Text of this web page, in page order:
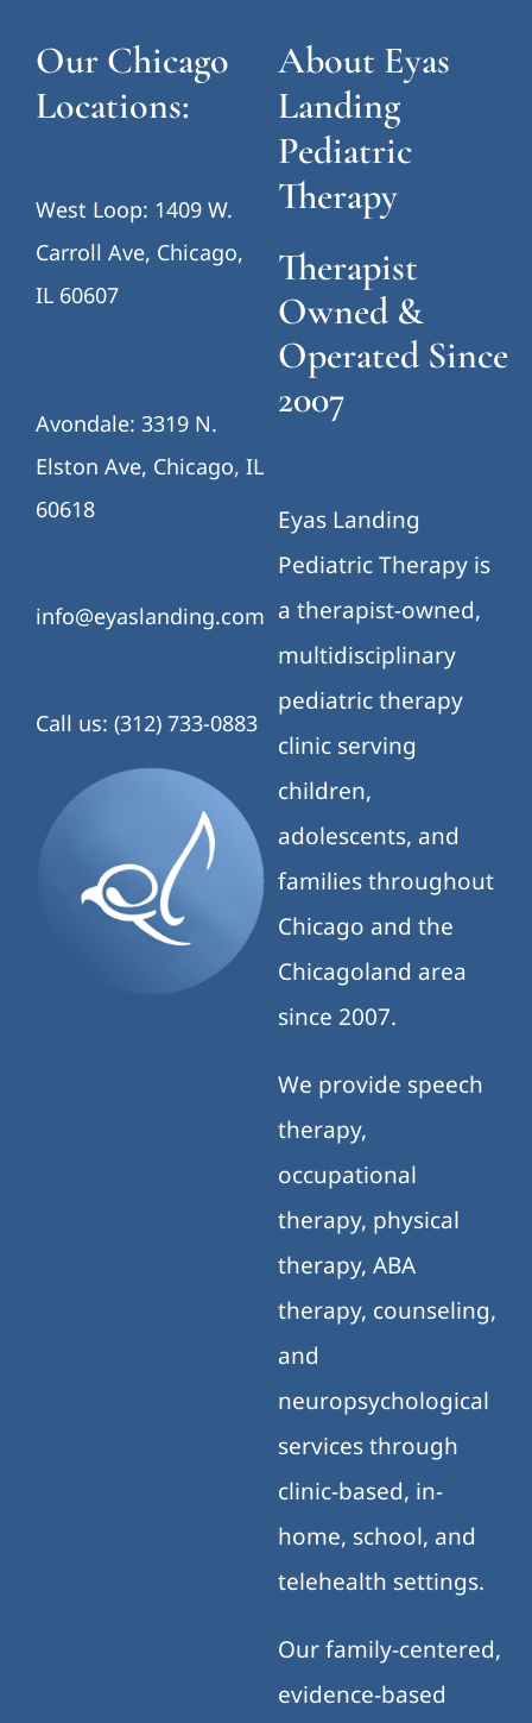
Our Chicago
Locations:
West Loop: 1409 W.
Carroll Ave, Chicago,
IL 60607
Avondale: 3319 N.
Elston Ave, Chicago, IL
60618
info@eyaslanding.com
Call us: (312) 733-0883
About Eyas
Landing
Pediatric
Therapy
Therapist
Owned &
Operated Since
2007
Eyas Landing
Pediatric Therapy is
a therapist-owned,
multidisciplinary
pediatric therapy
clinic serving
children,
adolescents, and
families throughout
Chicago and the
Chicagoland area
since 2007.
We provide speech
therapy,
occupational
therapy, physical
therapy, ABA
therapy, counseling,
and
neuropsychological
services through
clinic-based, in-
home, school, and
telehealth settings.
Our family-centered,
evidence-based